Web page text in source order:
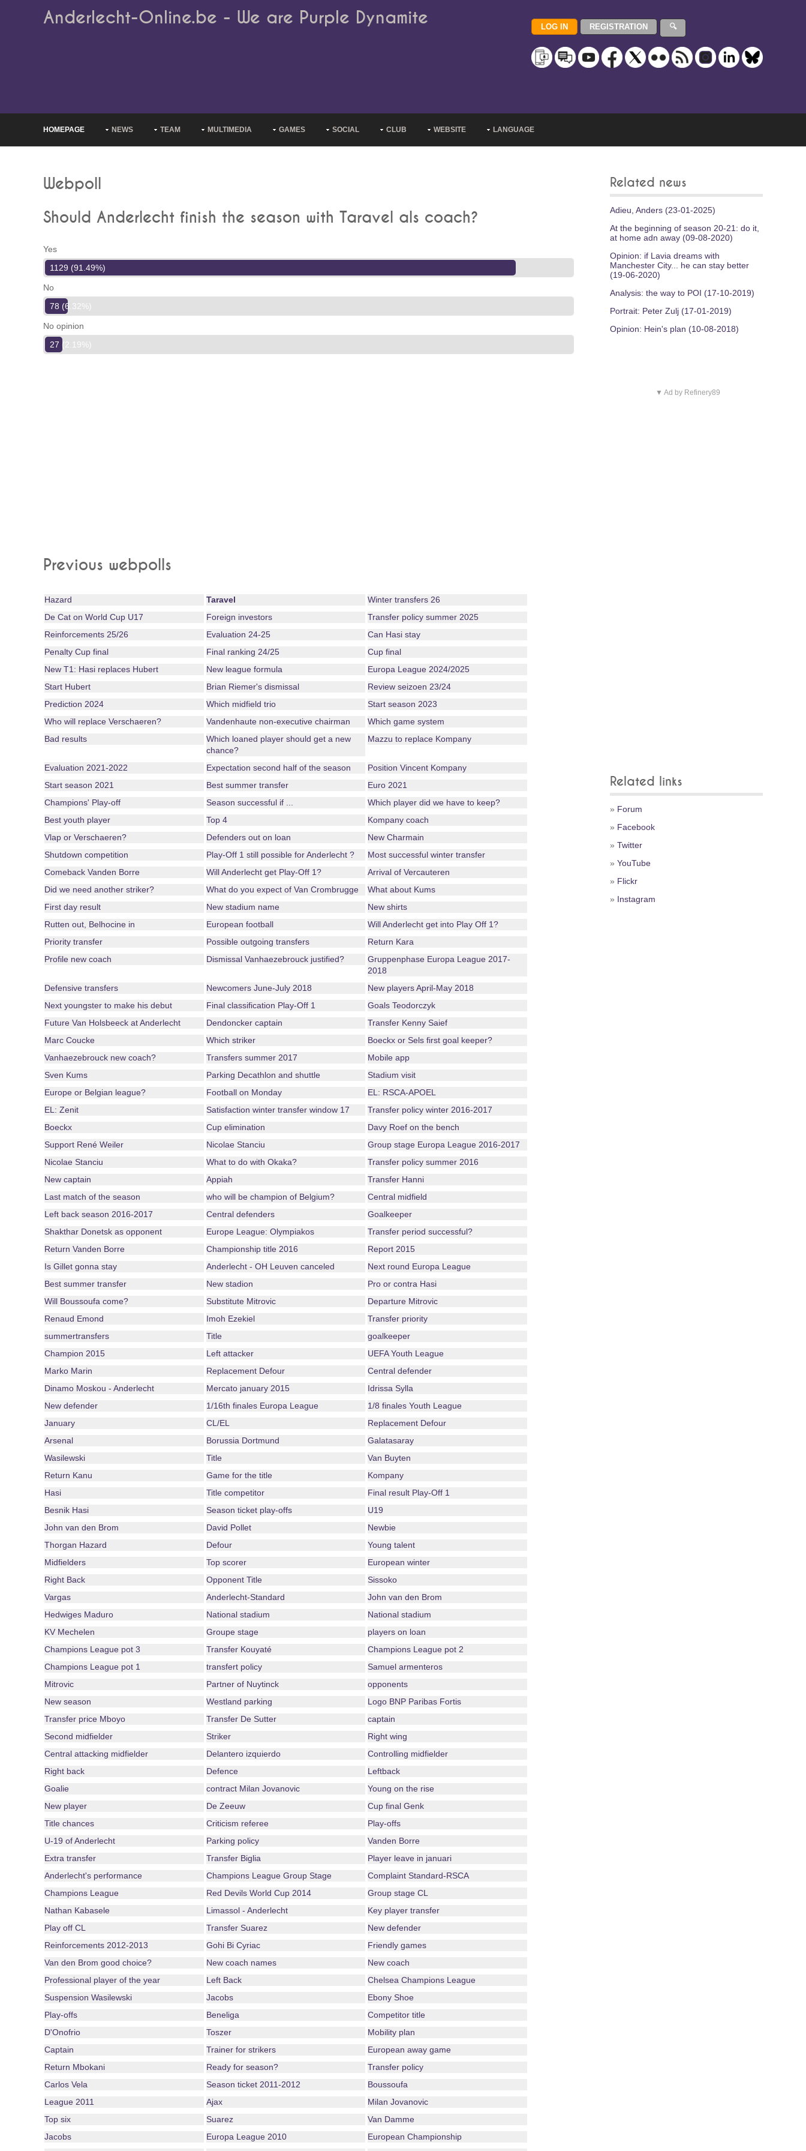
Anderlecht-Online.be - We are Purple Dynamite
HOMEPAGE NEWS TEAM MULTIMEDIA GAMES SOCIAL CLUB WEBSITE LANGUAGE
Webpoll
Should Anderlecht finish the season with Taravel als coach?
Yes
1129 (91.49%)
No
78 (6.32%)
No opinion
27 (2.19%)
Previous webpolls
Hazard Taravel
Winter transfers 26
De Cat on World Cup U17
Foreign investors
Transfer policy summer 2025
Reinforcements 25/26
Evaluation 24-25
Can Hasi stay
Penalty Cup final
Final ranking 24/25
Cup final
New T1: Hasi replaces Hubert
New league formula
Europa League 2024/2025
Start Hubert
Brian Riemer's dismissal
Review seizoen 23/24
Prediction 2024
Which midfield trio
Start season 2023
Who will replace Verschaeren?
Vandenhaute non-executive chairman
Which game system
Bad results
Which loaned player should get a new
chance?
Mazzu to replace Kompany
Evaluation 2021-2022 Expectation second half of the season
Position Vincent Kompany
Start season 2021
Best summer transfer
Euro 2021
Champions' Play-off
Season successful if ...
Which player did we have to keep?
Best youth player
Top 4
Kompany coach
Vlap or Verschaeren?
Defenders out on loan
New Charmain
Shutdown competition
Play-Off 1 still possible for Anderlecht ?
Most successful winter transfer
Comeback Vanden Borre
Will Anderlecht get Play-Off 1?
Arrival of Vercauteren
Did we need another striker?
What do you expect of Van Crombrugge
What about Kums
First day result
New stadium name
New shirts
Rutten out, Belhocine in
European football
Will Anderlecht get into Play Off 1?
Priority transfer
Possible outgoing transfers
Return Kara
Profile new coach
Dismissal Vanhaezebrouck justified?
Gruppenphase Europa League 2017-
2018
Defensive transfers
Newcomers June-July 2018
New players April-May 2018
Next youngster to make his debut
Final classification Play-Off 1
Goals Teodorczyk
Future Van Holsbeeck at Anderlecht
Dendoncker captain
Transfer Kenny Saief
Marc Coucke
Which striker
Boeckx or Sels first goal keeper?
Vanhaezebrouck new coach?
Transfers summer 2017
Mobile app
Sven Kums
Parking Decathlon and shuttle
Stadium visit
Europe or Belgian league?
Football on Monday
EL: RSCA-APOEL
EL: Zenit
Satisfaction winter transfer window 17
Transfer policy winter 2016-2017
Boeckx
Cup elimination
Davy Roef on the bench
Support René Weiler
Nicolae Stanciu
Group stage Europa League 2016-2017
Nicolae Stanciu
What to do with Okaka?
Transfer policy summer 2016
New captain
Appiah
Transfer Hanni
Last match of the season
who will be champion of Belgium?
Central midfield
Left back season 2016-2017
Central defenders
Goalkeeper
Shakthar Donetsk as opponent
Europe League: Olympiakos
Transfer period successful?
Return Vanden Borre
Championship title 2016
Report 2015
Is Gillet gonna stay
Anderlecht - OH Leuven canceled
Next round Europa League
Best summer transfer
New stadion
Pro or contra Hasi
Will Boussoufa come?
Substitute Mitrovic
Departure Mitrovic
Renaud Emond
Imoh Ezekiel
Transfer priority
summertransfers
Title
goalkeeper
Champion 2015
Left attacker
UEFA Youth League
Marko Marin
Replacement Defour
Central defender
Dinamo Moskou - Anderlecht
Mercato january 2015
Idrissa Sylla
New defender
1/16th finales Europa League
1/8 finales Youth League
January
CL/EL
Replacement Defour
Arsenal
Borussia Dortmund
Galatasaray
Wasilewski
Title
Van Buyten
Return Kanu
Game for the title
Kompany
Hasi
Title competitor
Final result Play-Off 1
Besnik Hasi
Season ticket play-offs
U19
John van den Brom
David Pollet
Newbie
Thorgan Hazard
Defour
Young talent
Midfielders
Top scorer
European winter
Right Back
Opponent Title
Sissoko
Vargas
Anderlecht-Standard
John van den Brom
Hedwiges Maduro
National stadium
National stadium
KV Mechelen
Groupe stage
players on loan
Champions League pot 3
Transfer Kouyaté
Champions League pot 2
Champions League pot 1
transfert policy
Samuel armenteros
Mitrovic
Partner of Nuytinck
opponents
New season
Westland parking
Logo BNP Paribas Fortis
Transfer price Mboyo
Transfer De Sutter
captain
Second midfielder
Striker
Right wing
Central attacking midfielder
Delantero izquierdo
Controlling midfielder
Right back
Defence
Leftback
Goalie
contract Milan Jovanovic
Young on the rise
New player
De Zeeuw
Cup final Genk
Title chances
Criticism referee
Play-offs
U-19 of Anderlecht
Parking policy
Vanden Borre
Extra transfer
Transfer Biglia
Player leave in januari
Anderlecht's performance
Champions League Group Stage
Complaint Standard-RSCA
Champions League
Red Devils World Cup 2014
Group stage CL
Nathan Kabasele
Limassol - Anderlecht
Key player transfer
Play off CL
Transfer Suarez
New defender
Reinforcements 2012-2013
Gohi Bi Cyriac
Friendly games
Van den Brom good choice?
New coach names
New coach
Professional player of the year
Left Back
Chelsea Champions League
Suspension Wasilewski
Jacobs
Ebony Shoe
Play-offs
Beneliga
Competitor title
D'Onofrio
Toszer
Mobility plan
Captain
Trainer for strikers
European away game
Return Mbokani
Ready for season?
Transfer policy
Carlos Vela
Season ticket 2011-2012
Boussoufa
League 2011
Ajax
Milan Jovanovic
Top six
Suarez
Van Damme
Jacobs
Europa League 2010
European Championship
Related news
Adieu, Anders (23-01-2025)
At the beginning of season 20-21: do it,
at home adn away (09-08-2020)
Opinion: if Lavia dreams with
Manchester City... he can stay better
(19-06-2020)
Analysis: the way to POI (17-10-2019)
Portrait: Peter Zulj (17-01-2019)
Opinion: Hein's plan (10-08-2018)
▼ Ad by Refinery89
Related links
» Forum
» Facebook
» Twitter
» YouTube
» Flickr
» Instagram